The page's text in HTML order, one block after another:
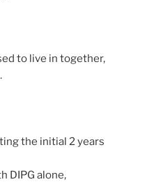
to live in together,
the initial 2 years
DIPG alone,